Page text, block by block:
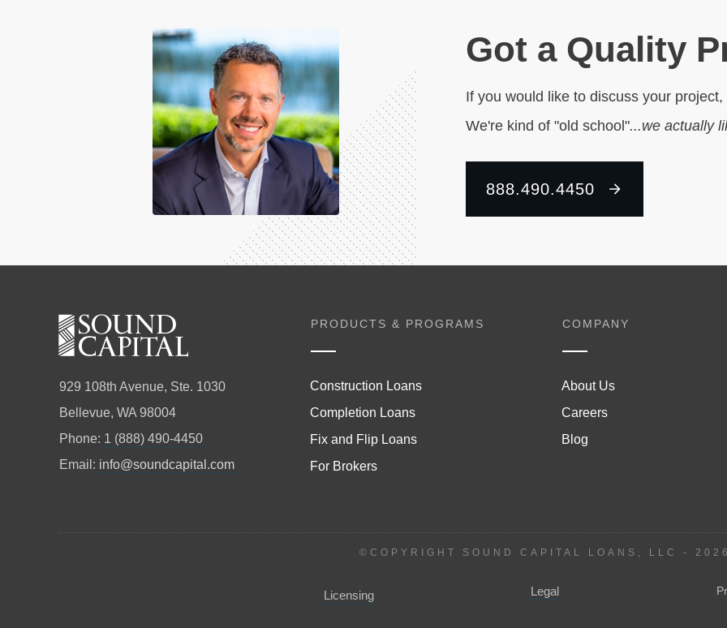
Got a Quality
If you would like to discuss your
We're kind of "old school"...we actually
888.490.4450
929 108th Avenue, Ste. 1030
Bellevue, WA 98004
Phone: 1 (888) 490-4450
Email: info@soundcapital.com
PRODUCTS & PROGRAMS
Construction Loans
Completion Loans
Fix and Flip Loans
For Brokers
COMPANY
About Us
Careers
Blog
©COPYRIGHT SOUND CAPITAL LOANS, LLC -
Licensing Legal